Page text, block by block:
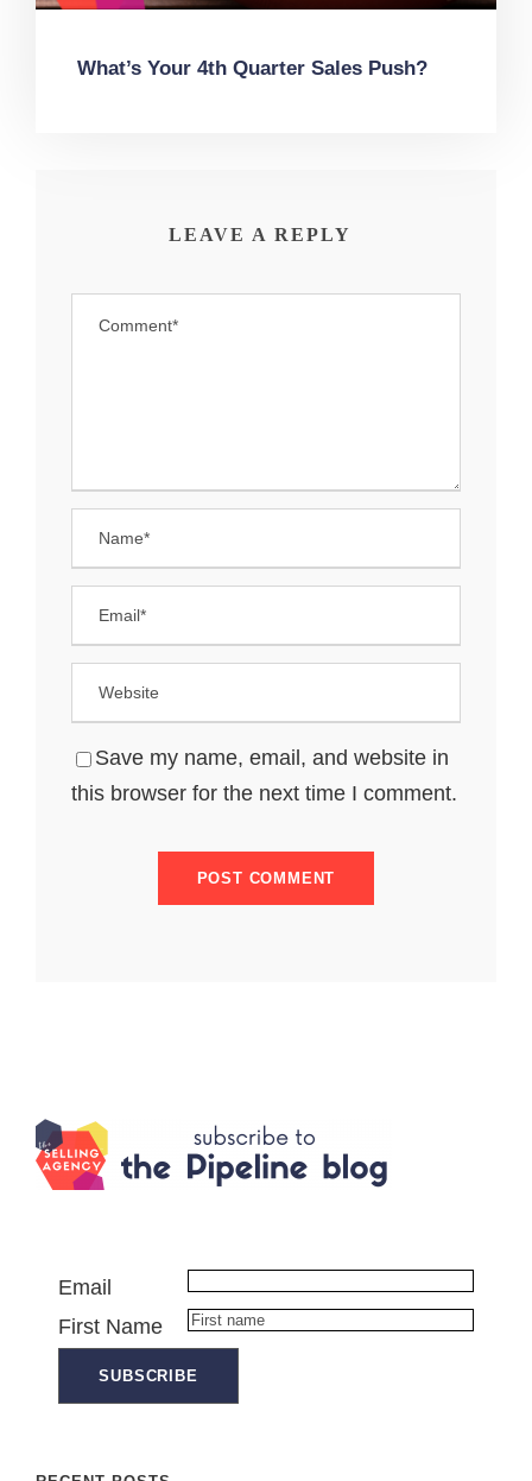
What’s Your 4th Quarter Sales Push?
LEAVE A REPLY
Save my name, email, and website in
this browser for the next time I comment.
Email
First Name